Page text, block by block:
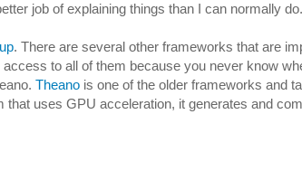
job of explaining things than I can normally
. There are several other frameworks that are
to all of them because you never know
Theano is one of the older frameworks and
uses GPU acceleration, it generates and